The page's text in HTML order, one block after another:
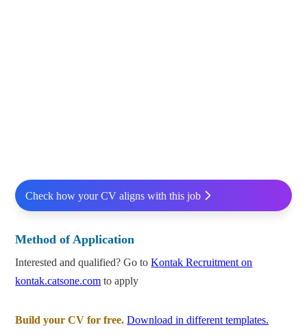
Check how your CV aligns with this job
Method of Application
Interested and qualified? Go toKontak Recruitment on
kontak.catsone.com to apply
Build your CV for free. Download in different templates.